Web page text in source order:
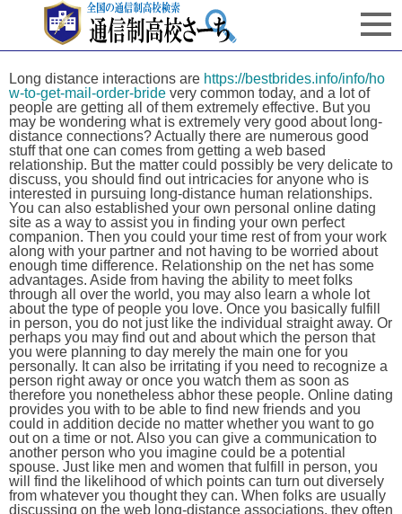
Long distance interactions are https://bestbrides.info/info/ho
w-to-get-mail-order-bride very common today, and a lot of
people are getting all of them extremely effective. But you
may be wondering what is extremely very good about long-
distance connections? Actually there are numerous good
stuff that one can comes from getting a web based
relationship. But the matter could possibly be very delicate to
discuss, you should find out intricacies for anyone who is
interested in pursuing long-distance human relationships.
You can also established your own personal online dating
site as a way to assist you in finding your own perfect
companion. Then you could your time rest of from your work
along with your partner and not having to be worried about
enough time difference. Relationship on the net has some
advantages. Aside from having the ability to meet folks
through all over the world, you may also learn a whole lot
about the type of people you love. Once you basically fulfill
in person, you do not just like the individual straight away. Or
perhaps you may find out and about which the person that
you were planning to day merely the main one for you
personally. It can also be irritating if you need to recognize a
person right away or once you watch them as soon as
therefore you nonetheless abhor these people. Online dating
provides you with to be able to find new friends and you
could in addition decide no matter whether you want to go
out on a time or not. Also you can give a communication to
another person who you imagine could be a potential
spouse. Just like men and women that fulfill in person, you
will find the likelihood of which points can turn out diversely
from whatever you thought they can. When folks are usually
discussing on the web long-distance associations, they often